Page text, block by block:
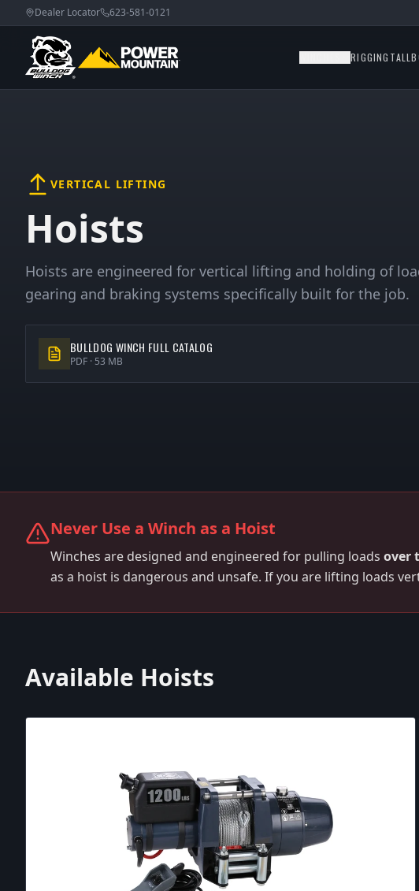
Dealer Locator 623-581-0121
RIGGING
VERTICAL LIFTING
Hoists
Hoists are engineered for vertical lifting and holding of
gearing and braking systems specifically built for the job.
BULLDOG WINCH FULL CATALOG
PDF · 53 MB
Never Use a Winch as a Hoist
Winches are designed and engineered for pulling loads over
as a hoist is dangerous and unsafe. If you are lifting loads
Available Hoists